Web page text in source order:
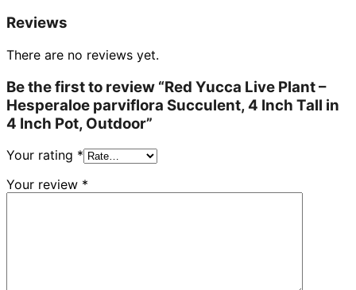
Reviews
There are no reviews yet.
Be the first to review “Red Yucca Live Plant –
Hesperaloe parviflora Succulent, 4 Inch Tall in
4 Inch Pot, Outdoor”
Your rating *
Your review *